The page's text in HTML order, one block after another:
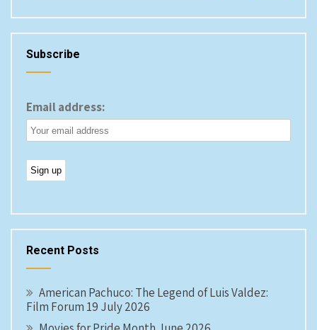
Subscribe
Email address:
Recent Posts
American Pachuco: The Legend of Luis Valdez:
Film Forum 19 July 2026